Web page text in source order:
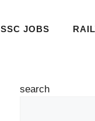
SSC JOBS
search